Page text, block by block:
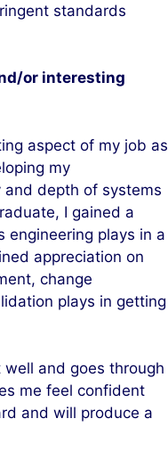
standards
or interesting
aspect of my job as
my
depth of systems
I gained a
engineering plays in a
appreciation on
change
plays in getting
and goes through
me feel confident
and will produce a